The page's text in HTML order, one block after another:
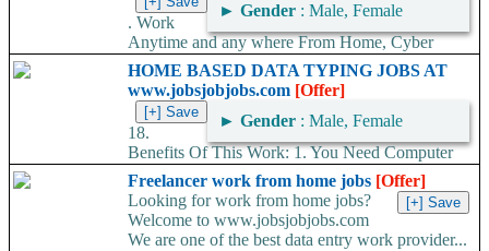
► Gender : Male, Female
. Work
Anytime and any where From Home, Cyber
Cafe Every month Payment Guarantee Hundreds of Satisfied
Members, Growing Real Legitimate...
HOME BASED DATA TYPING JOBS AT
www.jobsjobjobs.com [Offer]
► Gender : Male, Female
18.
Benefits Of This Work: 1. You Need Computer
Or Laptop 2. Free Training Provided. 3. This is Life Time
project....
Freelancer work from home jobs [Offer]
Looking for work from home jobs?
Welcome to www.jobsjobjobs.com
We are one of the best data entry work provider...